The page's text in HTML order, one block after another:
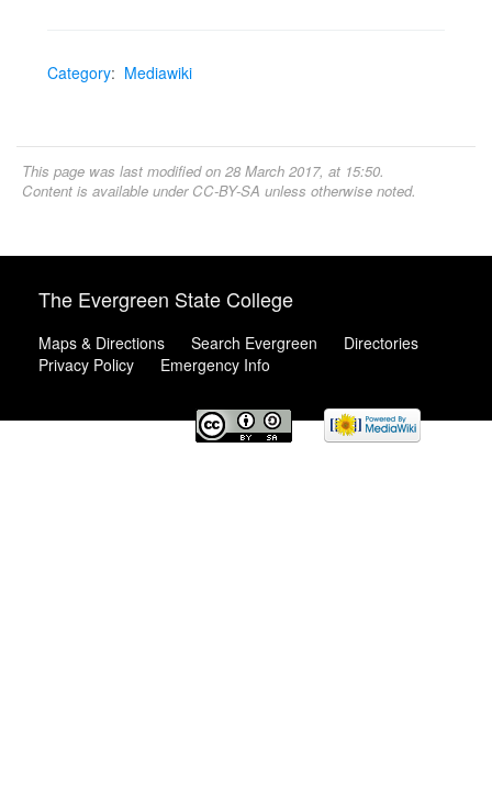
Category: Mediawiki
This page was last modified on 28 March 2017, at 15:50.
Content is available under CC-BY-SA unless otherwise noted.
The Evergreen State College
Maps & Directions Search Evergreen
Directories
Privacy Policy
Emergency Info